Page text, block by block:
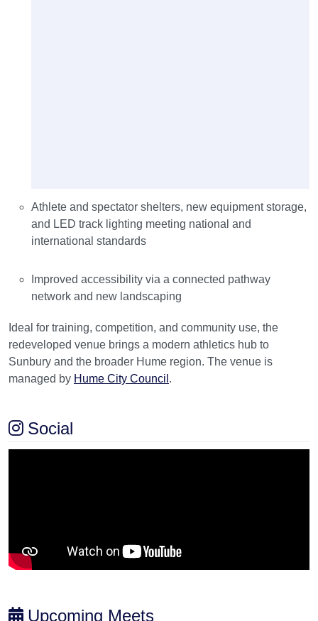
Athlete and spectator shelters, new equipment storage,
and LED track lighting meeting national and
international standards
Improved accessibility via a connected pathway
network and new landscaping
Ideal for training, competition, and community use, the
redeveloped venue brings a modern athletics hub to
Sunbury and the broader Hume region. The venue is
managed by Hume City Council .
Social
Upcoming Meets